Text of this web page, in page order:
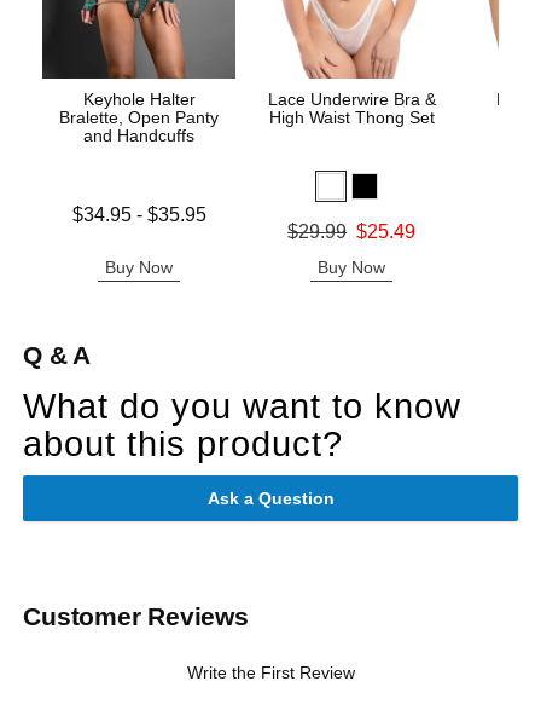
Keyhole Halter
Bralette, Open Panty
and Handcuffs
Lowest price is
$34.95- $35.95
Buy Now
Lace Underwire Bra &
High Waist Thong Set
Original price was
$29.99 $25.49
Buy Now
High
Q & A
What do you want to know
about this product?
Ask a Question
Customer Reviews
Write the First Review